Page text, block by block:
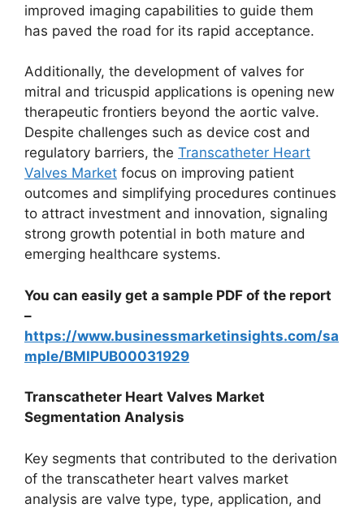
improved imaging capabilities to guide them
has paved the road for its rapid acceptance.
Additionally, the development of valves for
mitral and tricuspid applications is opening new
therapeutic frontiers beyond the aortic valve.
Despite challenges such as device cost and
regulatory barriers, the Transcatheter Heart
Valves Market focus on improving patient
outcomes and simplifying procedures continues
to attract investment and innovation, signaling
strong growth potential in both mature and
emerging healthcare systems.
You can easily get a sample PDF of the report
–
https://www.businessmarketinsights.com/sa
mple/BMIPUB00031929
Transcatheter Heart Valves Market
Segmentation Analysis
Key segments that contributed to the derivation
of the transcatheter heart valves market
analysis are valve type, type, application, and